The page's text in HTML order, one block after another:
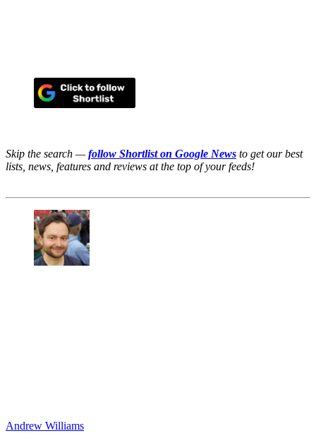
Skip the search —follow Shortlist on Google News to get our best
lists, news, features and reviews at the top of your feeds!
Andrew Williams